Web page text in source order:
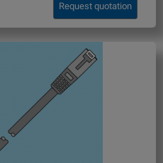
Request quotation